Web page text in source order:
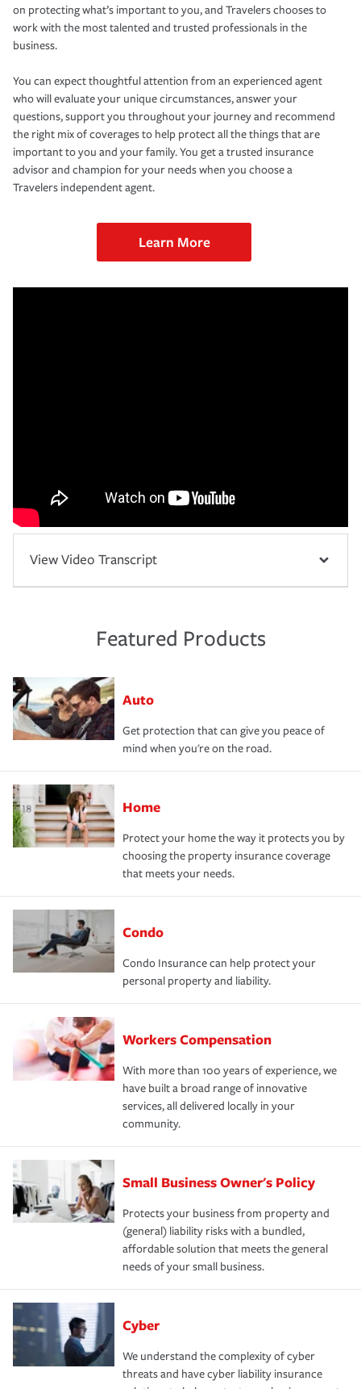
on protecting what’s important to you, and Travelers chooses to
work with the most talented and trusted professionals in the
business.
You can expect thoughtful attention from an experienced agent
who will evaluate your unique circumstances, answer your
questions, support you throughout your journey and recommend
the right mix of coverages to help protect all the things that are
important to you and your family. You get a trusted insurance
advisor and champion for your needs when you choose a
Travelers independent agent.
Learn More
View Video Transcript
Featured Products
Auto
Get protection that can give you peace of
mind when you're on the road.
Home
Protect your home the way it protects you by
choosing the property insurance coverage
that meets your needs.
Condo
Condo Insurance can help protect your
personal property and liability.
Workers Compensation
With more than 100 years of experience, we
have built a broad range of innovative
services, all delivered locally in your
community.
Small Business Owner's Policy
Protects your business from property and
(general) liability risks with a bundled,
affordable solution that meets the general
needs of your small business.
Cyber
We understand the complexity of cyber
threats and have cyber liability insurance